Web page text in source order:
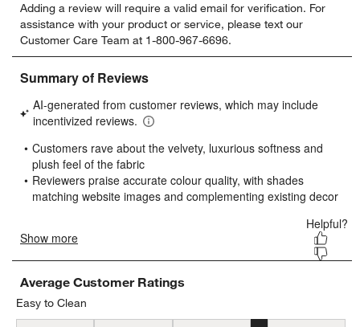
to
rate
the
item
with
star.
This
will
open
submission
form.
to
rate
the
item
with
stars.
This
will
open
submission
form.
to
rate
the
item
stars.
This
will
submission
form.
to
rate
the
item
stars.
will
submission
form.
to
rate
item
stars.
will
submission
form.
Adding a review will require a valid email for verification. For
assistance with your product or service, please text our
Customer Care Team at 1-800-967-6696.
Average Customer Ratings
Easy to Clean